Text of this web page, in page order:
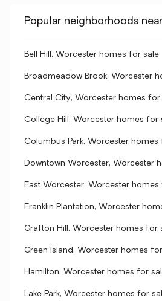
Popular neighborhoods
Bell Hill, Worcester homes for sale
Broadmeadow Brook, Worcester
Central City, Worcester homes for
College Hill, Worcester homes for
Columbus Park, Worcester homes
Downtown Worcester, Worcester
East Worcester, Worcester homes
Franklin Plantation, Worcester
Grafton Hill, Worcester homes for
Green Island, Worcester homes
Hamilton, Worcester homes for
Lake Park, Worcester homes for